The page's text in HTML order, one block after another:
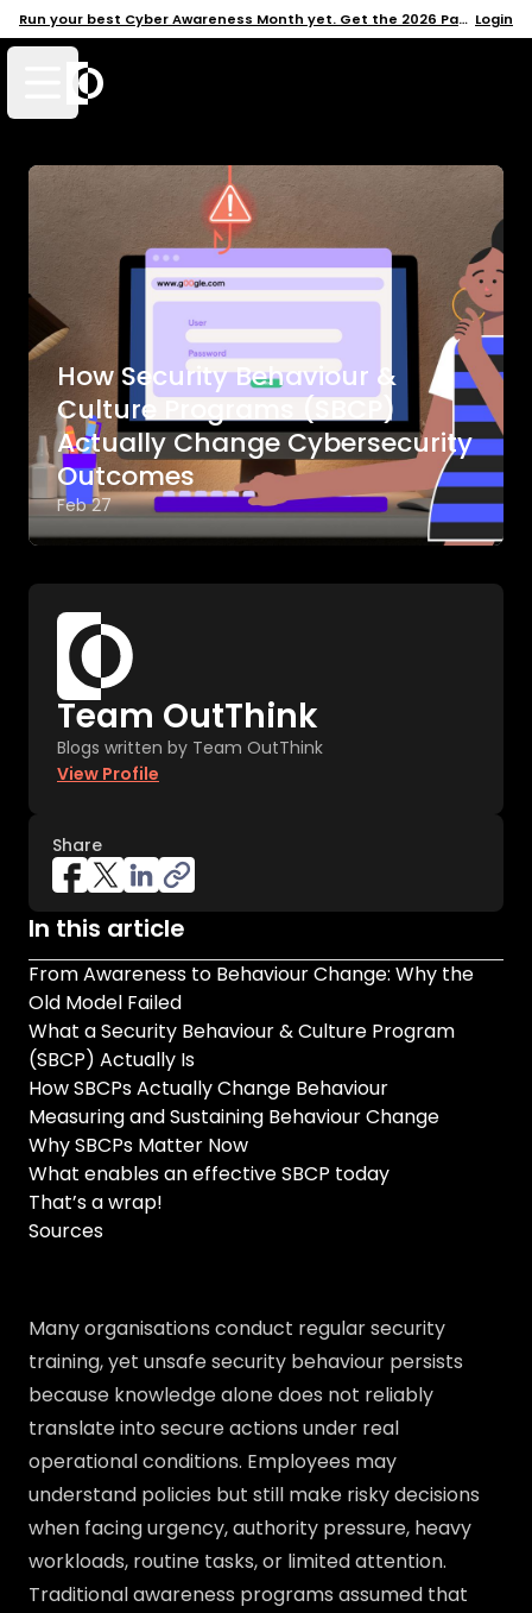
Run your best Cyber Awareness Month yet. Get the 2026 Pack → Login
Open mobile menu
How Security Behaviour &
Culture Programs (SBCP)
Actually Change Cybersecurity
Outcomes
Feb 27
Team OutThink
Blogs written by Team OutThink
View Profile
Share
In this article
From Awareness to Behaviour Change: Why the
Old Model Failed
What a Security Behaviour & Culture Program
(SBCP) Actually Is
How SBCPs Actually Change Behaviour
Measuring and Sustaining Behaviour Change
Why SBCPs Matter Now
What enables an effective SBCP today
That’s a wrap!
Sources
Many organisations conduct regular security
training, yet unsafe security behaviour persists
because knowledge alone does not reliably
translate into secure actions under real
operational conditions. Employees may
understand policies but still make risky decisions
when facing urgency, authority pressure, heavy
workloads, routine tasks, or limited attention.
Traditional awareness programs assumed that